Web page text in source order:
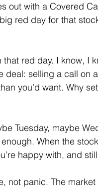
out with a Covered
red day for that
red day. I know, I
deal: selling a call on
you’d want. Why
Tuesday, maybe
When the
happy with, and
not panic. The